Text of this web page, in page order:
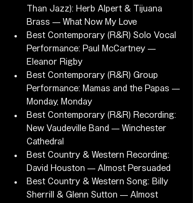
Than Jazz): Herb Alpert & Tijuana
Brass — What Now My Love
Best Contemporary (R&R) Solo Vocal
Performance: Paul McCartney —
Eleanor Rigby
Best Contemporary (R&R) Group
Performance: Mamas and the Papas —
Monday, Monday
Best Contemporary (R&R) Recording:
New Vaudeville Band — Winchester
Cathedral
Best Country & Western Recording:
David Houston — Almost Persuaded
Best Country & Western Song: Billy
Sherrill & Glenn Sutton — Almost